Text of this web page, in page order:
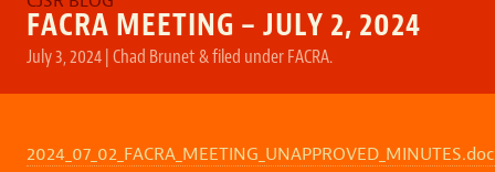
FACRA MEETING – JULY 2, 2024
July 3, 2024|Chad Brunet&filed underFACRA.